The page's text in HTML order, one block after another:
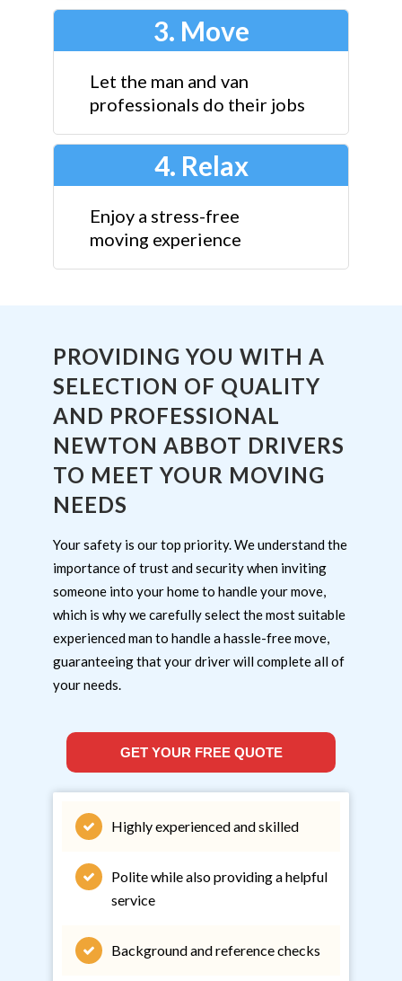
3. Move
Let the man and van
professionals do their jobs
4. Relax
Enjoy a stress-free
moving experience
PROVIDING YOU WITH A
SELECTION OF QUALITY
AND PROFESSIONAL
NEWTON ABBOT DRIVERS
TO MEET YOUR MOVING
NEEDS
Your safety is our top priority. We understand the
importance of trust and security when inviting
someone into your home to handle your move,
which is why we carefully select the most suitable
experienced man to handle a hassle-free move,
guaranteeing that your driver will complete all of
your needs.
GET YOUR FREE QUOTE
Highly experienced and skilled
Polite while also providing a helpful
service
Background and reference checks